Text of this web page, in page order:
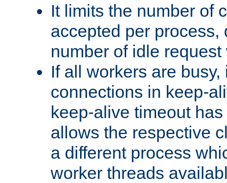
It limits the number of
accepted per process,
number of idle request
If all workers are
connections in keep-
keep-alive timeout
allows the respective
a different process
worker threads